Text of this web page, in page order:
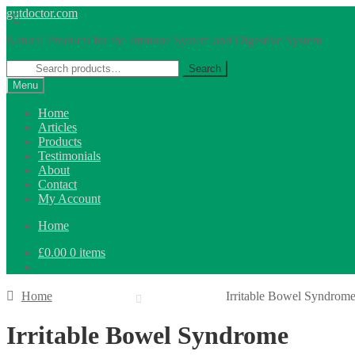
Skip
to
navigation
Skip
to
content
gutdoctor.com
Natural Products for the Immune System and Digestive System
Search
for:
Search
Menu
Home
Articles
Products
Testimonials
About
Contact
My Account
Home
£0.00 0 items
Home Irritable Bowel Syndrome
Irritable Bowel Syndrome